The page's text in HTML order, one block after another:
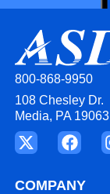
800-868-9950
108 Chesley Dr.
Media, PA 19063
COMPANY